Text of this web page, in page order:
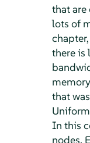
that are
lots of
there
that
In this
nodes.